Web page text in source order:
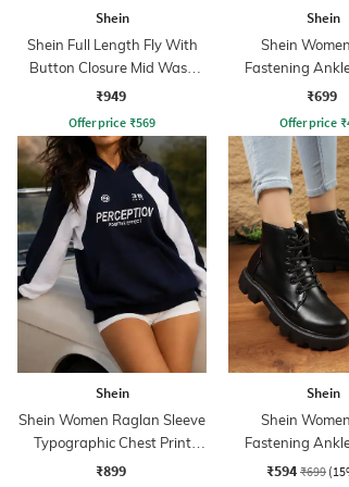
Shein
Shein Full Length Fly With
Button Closure Mid Wash
Jeans
₹949
Offer price ₹569
Shein
Shein
Fastening
Boots
₹699
Offer price ₹
Shein
Shein Women Raglan Sleeve
Typographic Chest Print
Hoodie
₹899
Shein
Shein
Fastening
Combat
₹594 ₹699